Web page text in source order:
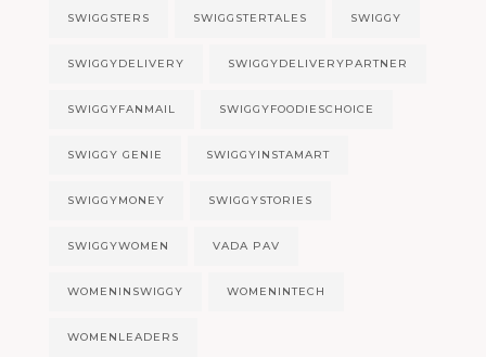
SWIGGSTERS SWIGGSTERTALES SWIGGY
SWIGGYDELIVERY SWIGGYDELIVERYPARTNER
SWIGGYFANMAIL SWIGGYFOODIESCHOICE
SWIGGY GENIE SWIGGYINSTAMART
SWIGGYMONEY SWIGGYSTORIES
SWIGGYWOMEN VADA PAV
WOMENINSWIGGY WOMENINTECH
WOMENLEADERS